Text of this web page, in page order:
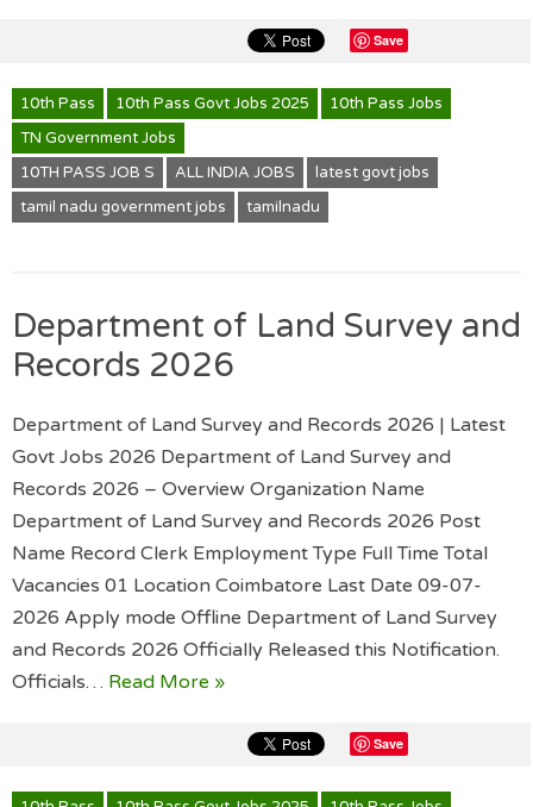
Save
10th Pass 10th Pass Govt Jobs 2025
10th Pass Jobs
TN Government Jobs
10TH PASS JOB S
ALL INDIA JOBS
latest govt jobs
tamil nadu government jobs
tamilnadu
Department of Land Survey and
Records 2026
Department of Land Survey and Records 2026 | Latest
Govt Jobs 2026 Department of Land Survey and
Records 2026 – Overview Organization Name
Department of Land Survey and Records 2026 Post
Name Record Clerk Employment Type Full Time Total
Vacancies 01 Location Coimbatore Last Date 09-07-
2026 Apply mode Offline Department of Land Survey
and Records 2026 Officially Released this Notification.
Officials… Read More »
Save